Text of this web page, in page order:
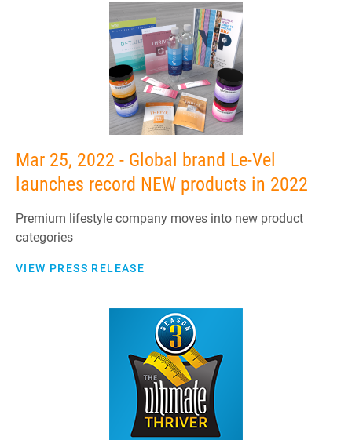
Mar 25, 2022 - Global brand Le-Vel
launches record NEW products in 2022
Premium lifestyle company moves into new product
categories
VIEW PRESS RELEASE